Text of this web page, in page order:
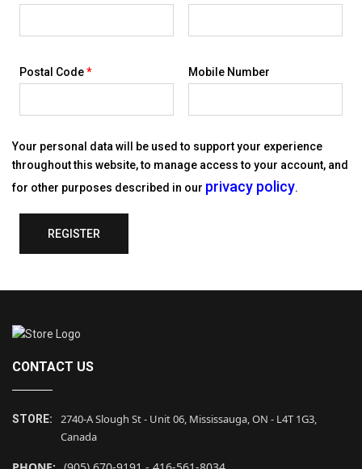
Postal Code* Mobile Number
Your personal data will be used to support your experience
throughout this website, to manage access to your account, and
for other purposes described in our privacy policy.
REGISTER
CONTACT US
STORE:
2740-A Slough St - Unit 06, Mississauga, ON - L4T 1G3,
Canada